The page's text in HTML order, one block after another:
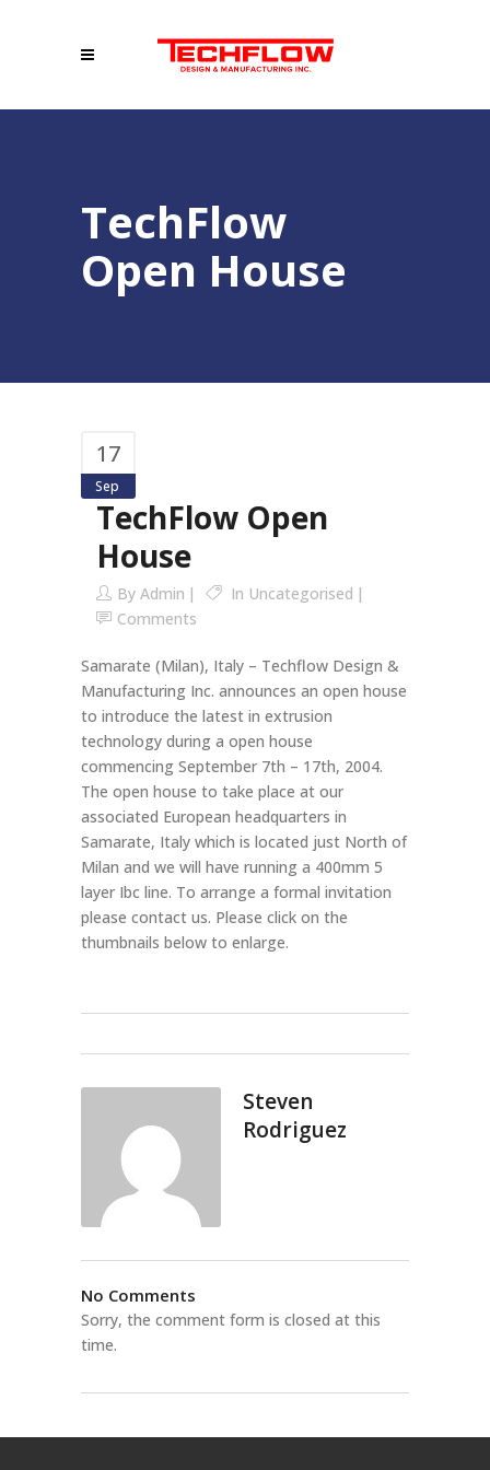
TechFlow
Open House
17
Sep
TechFlow Open
House
By Admin In Uncategorised
Comments
Samarate (Milan), Italy – Techflow Design &
Manufacturing Inc. announces an open house
to introduce the latest in extrusion
technology during a open house
commencing September 7th – 17th, 2004.
The open house to take place at our
associated European headquarters in
Samarate, Italy which is located just North of
Milan and we will have running a 400mm 5
layer Ibc line. To arrange a formal invitation
please contact us. Please click on the
thumbnails below to enlarge.
Steven
Rodriguez
No Comments
Sorry, the comment form is closed at this
time.